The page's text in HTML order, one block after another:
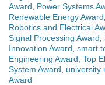
Award
Power Systems
Renewable Energy Award
Robotics and Electrical
Signal Processing Award
Innovation Award smart
Engineering Award Top
System Award
university
Award